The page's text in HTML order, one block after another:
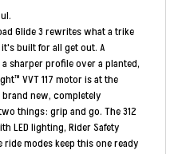
Glide 3 rewrites what a trike
built for all get out. A
sharper profile over a planted,
VVT 117 motor is at the
new, completely
things: grip and go. The 312
LED lighting, Rider Safety
modes keep this one ready